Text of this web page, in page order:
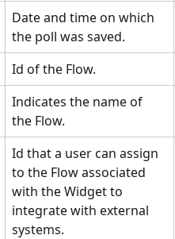
Date and time on which
the poll was saved.
Id of the Flow.
Indicates the name of
the Flow.
Id that a user can assign
to the Flow associated
with the Widget to
integrate with external
systems.